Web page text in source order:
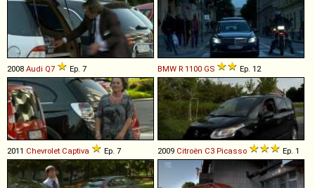
2008 Audi Q7 Ep. 7 BMW R 1100 GS Ep. 12
2011 Chevrolet Captiva Ep. 7 2009 Citroën C3 Picasso Ep. 1